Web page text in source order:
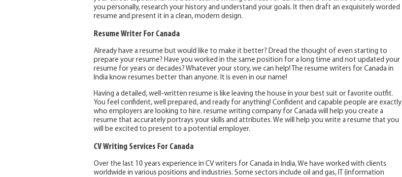
you personally, research your history and understand your goals. It then draft an exquisitely worded
resume and present it in a clean, modern design.
Resume Writer For Canada
Already have a resume but would like to make it better? Dread the thought of even starting to
prepare your resume? Have you worked in the same position for a long time and not updated your
resume for years or decades? Whatever your story, we can help! The resume writers for Canada in
India know resumes better than anyone. It is even in our name!
Having a detailed, well-written resume is like leaving the house in your best suit or favorite outfit.
You feel confident, well prepared, and ready for anything! Confident and capable people are exactly
who employers are looking to hire. resume writing company for Canada will help you create a
resume that accurately portrays your skills and attributes. We will help you write a resume that you
will be excited to present to a potential employer.
CV Writing Services For Canada
Over the last 10 years experience in CV writers for Canada in India, We have worked with clients
worldwide in various positions and industries. Some sectors include oil and gas, IT (information